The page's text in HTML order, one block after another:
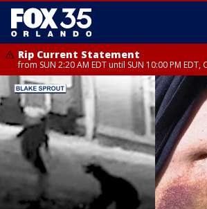
Rip Current Statement
from SUN 2:20 AM EDT until SUN 10:00 PM
Rip Current Statement
until MON 2:00 AM EDT, Coastal Volusia County